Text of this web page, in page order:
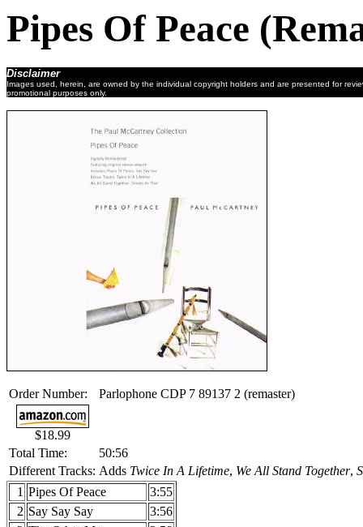
Pipes Of Peace
Disclaimer
Images used, herein, are owned by the individual copyright holders and are presented for
promotional purposes only.
Order Number: Parlophone CDP 7 89137 2 (remaster)
$18.99
Total Time:
50:56
Different Tracks: Adds Twice In A Lifetime, We All Stand Together,
1 Pipes Of Peace
3:55
2 Say Say Say
3:56